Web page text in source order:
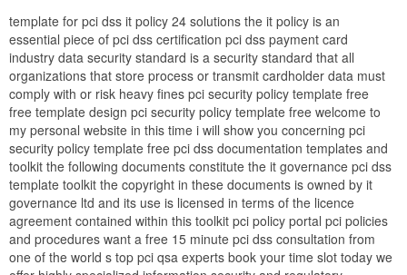
template for pci dss it policy 24 solutions the it policy is an
essential piece of pci dss certification pci dss payment card
industry data security standard is a security standard that all
organizations that store process or transmit cardholder data must
comply with or risk heavy fines pci security policy template free
free template design pci security policy template free welcome to
my personal website in this time i will show you concerning pci
security policy template free pci dss documentation templates and
toolkit the following documents constitute the it governance pci dss
template toolkit the copyright in these documents is owned by it
governance ltd and its use is licensed in terms of the licence
agreement contained within this toolkit pci policy portal pci policies
and procedures want a free 15 minute pci dss consultation from
one of the world s top pci qsa experts book your time slot today we